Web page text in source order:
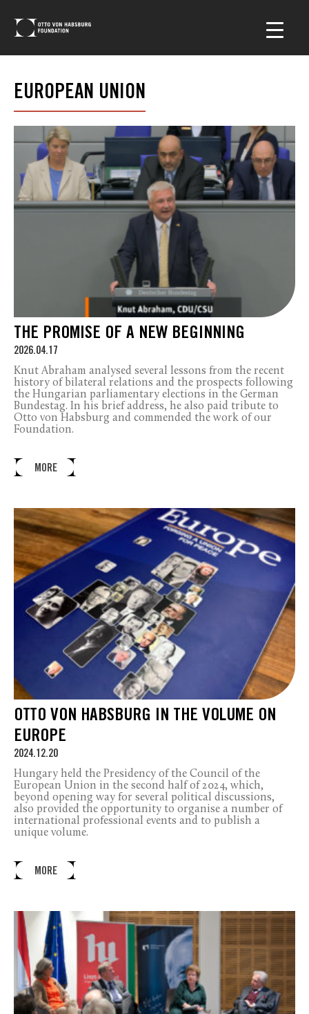
EUROPEAN UNION
THE PROMISE OF A NEW BEGINNING
2026.04.17
Knut Abraham analysed several lessons from the recent
history of bilateral relations and the prospects following
the Hungarian parliamentary elections in the German
Bundestag. In his brief address, he also paid tribute to
Otto von Habsburg and commended the work of our
Foundation.
MORE
OTTO VON HABSBURG IN THE VOLUME ON
EUROPE
2024.12.20
Hungary held the Presidency of the Council of the
European Union in the second half of 2024, which,
beyond opening way for several political discussions,
also provided the opportunity to organise a number of
international professional events and to publish a
unique volume.
MORE